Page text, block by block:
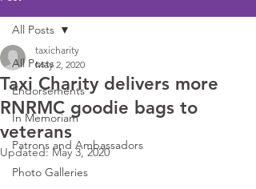
All Posts
Endorsements
In Memoriam
Patrons and Ambassadors
Photo Galleries
All Posts
Taxi Charity delivers more
RNRMC goodie bags to
veterans
taxicharity
May 2, 2020
Updated: May 3, 2020